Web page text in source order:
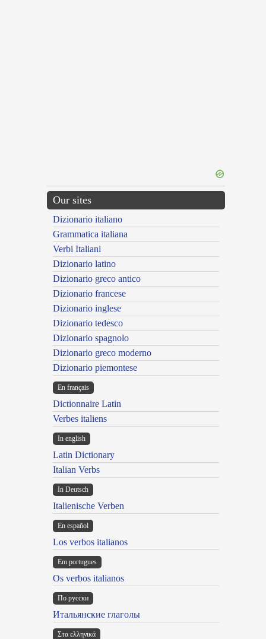
Our sites
Dizionario italiano
Grammatica italiana
Verbi Italiani
Dizionario latino
Dizionario greco antico
Dizionario francese
Dizionario inglese
Dizionario tedesco
Dizionario spagnolo
Dizionario greco moderno
Dizionario piemontese
En français
Dictionnaire Latin
Verbes italiens
In english
Latin Dictionary
Italian Verbs
In Deutsch
Italienische Verben
En español
Los verbos italianos
Em portugues
Os verbos italianos
По русски
Итальянские глаголы
Στα ελληνικά